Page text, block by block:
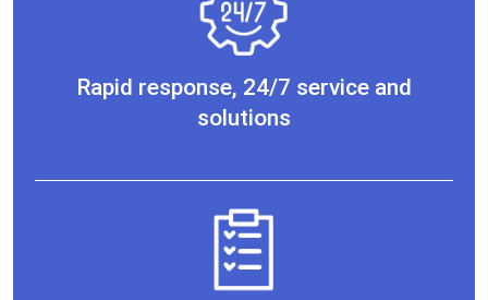
Rapid response, 24/7 service and
solutions